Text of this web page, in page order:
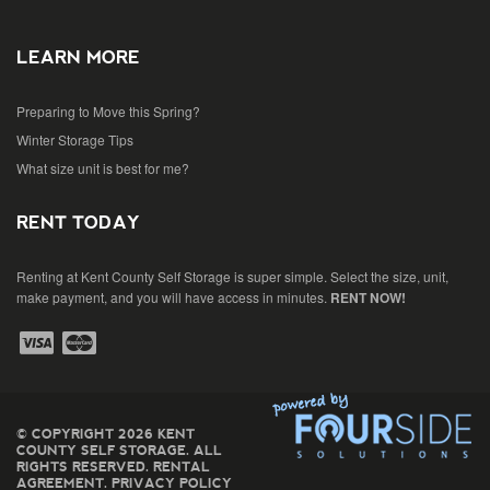
LEARN MORE
Preparing to Move this Spring?
Winter Storage Tips
What size unit is best for me?
RENT TODAY
Renting at Kent County Self Storage is super simple. Select the size, unit,
make payment, and you will have access in minutes. RENT NOW!
© COPYRIGHT 2026 KENT
COUNTY SELF STORAGE. ALL
RIGHTS RESERVED. RENTAL
AGREEMENT. PRIVACY POLICY